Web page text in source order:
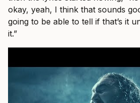
okay, yeah, I think that sounds
going to be able to tell if that’s it
it.”